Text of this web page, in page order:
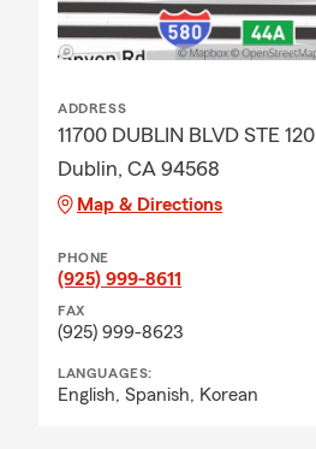
ADDRESS
11700 DUBLIN BLVD STE 120
Dublin, CA 94568
Map & Directions
PHONE
(925) 999-8611
FAX
(925) 999-8623
LANGUAGES:
English, Spanish, Korean